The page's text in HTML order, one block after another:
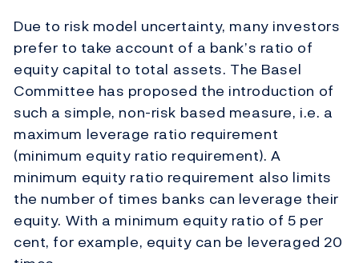
Due to risk model uncertainty, many investors
prefer to take account of a bank’s ratio of
equity capital to total assets. The Basel
Committee has proposed the introduction of
such a simple, non-risk based measure, i.e. a
maximum leverage ratio requirement
(minimum equity ratio requirement). A
minimum equity ratio requirement also limits
the number of times banks can leverage their
equity. With a minimum equity ratio of 5 per
cent, for example, equity can be leveraged 20